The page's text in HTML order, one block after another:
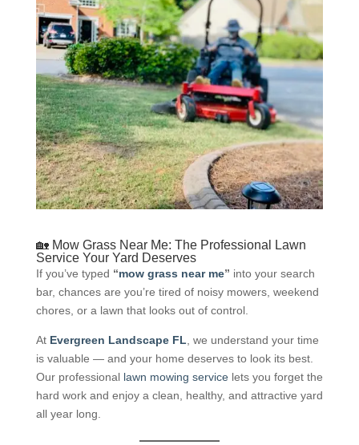
🏡 Mow Grass Near Me: The Professional Lawn
Service Your Yard Deserves
If you’ve typed “mow grass near me” into your search
bar, chances are you’re tired of noisy mowers, weekend
chores, or a lawn that looks out of control.
At Evergreen Landscape FL , we understand your time
is valuable — and your home deserves to look its best.
Our professional lawn mowing servicelets you forget the
hard work and enjoy a clean, healthy, and attractive yard
all year long.